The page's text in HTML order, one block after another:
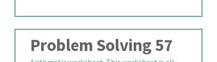
Problem Solving 57